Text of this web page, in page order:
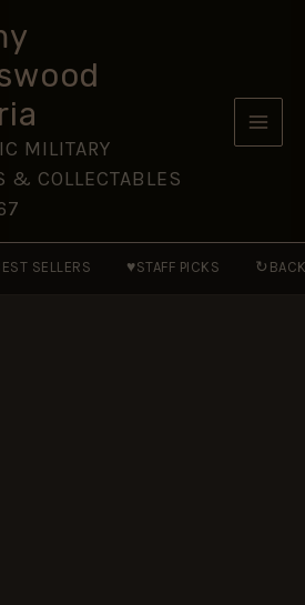
MILITARY
& COLLECTABLES
SELLERS ♥STAFF PICKS ↻